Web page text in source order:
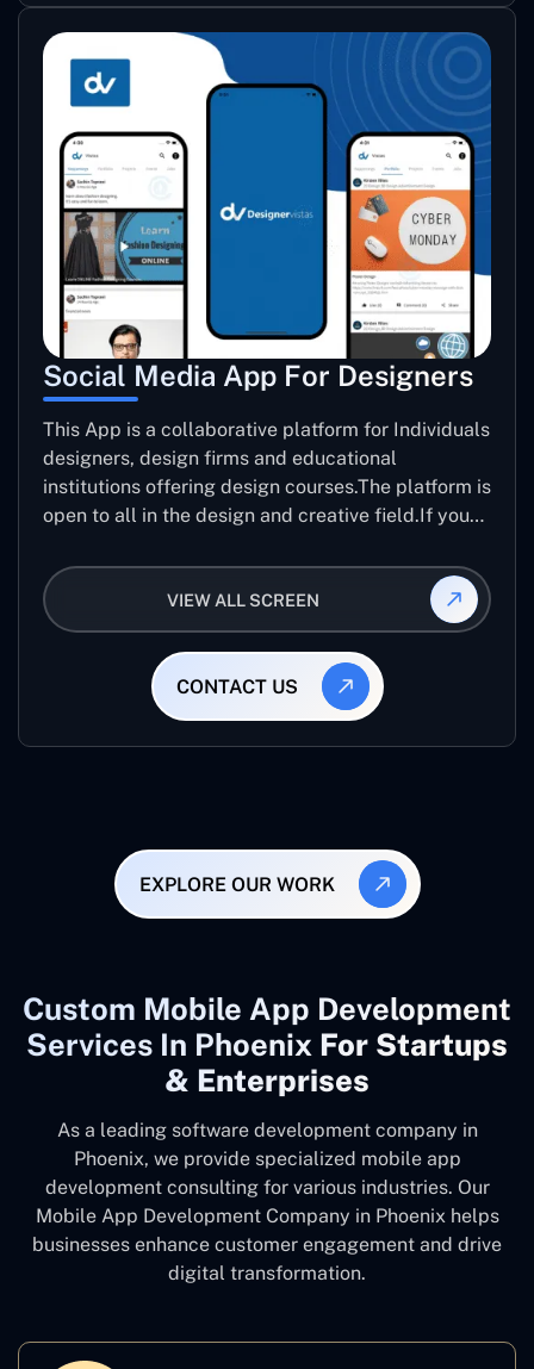
Social Media App For Designers
This App is a collaborative platform for Individuals
designers, design firms and educational
institutions offering design courses.The platform is
open to all in the design and creative field.If you
world than it best application.
VIEW ALL SCREEN
CONTACT US
EXPLORE OUR WORK
Custom Mobile App Development
Services In Phoenix For Startups
& Enterprises
As a leading software development company in
Phoenix, we provide specialized mobile app
development consulting for various industries. Our
Mobile App Development Company in Phoenix helps
businesses enhance customer engagement and drive
digital transformation.